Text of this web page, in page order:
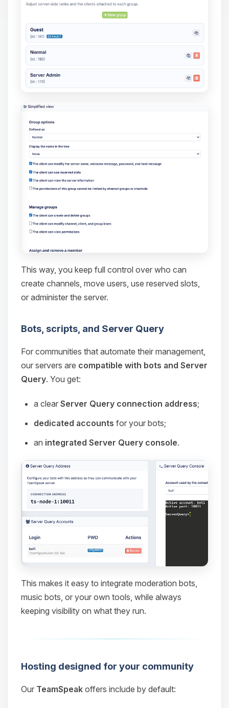
This way, you keep full control over who can
create channels, move users, use reserved slots,
or administer the server.
Bots, scripts, and Server Query
For communities that automate their management,
our servers are compatible with bots and Server
Query. You get:
a clear Server Query connection address;
dedicated accounts for your bots;
an integrated Server Query console.
This makes it easy to integrate moderation bots,
music bots, or your own tools, while always
keeping visibility on what they run.
Hosting designed for your community
Our TeamSpeak offers include by default: